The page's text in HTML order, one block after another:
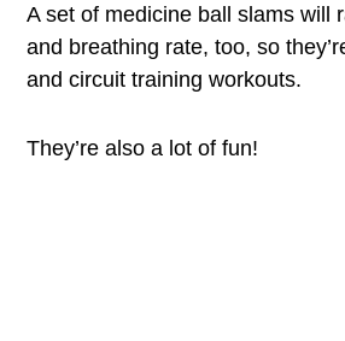
A set of medicine ball slams will
and breathing rate, too, so
and circuit training workouts.
They’re also a lot of fun!